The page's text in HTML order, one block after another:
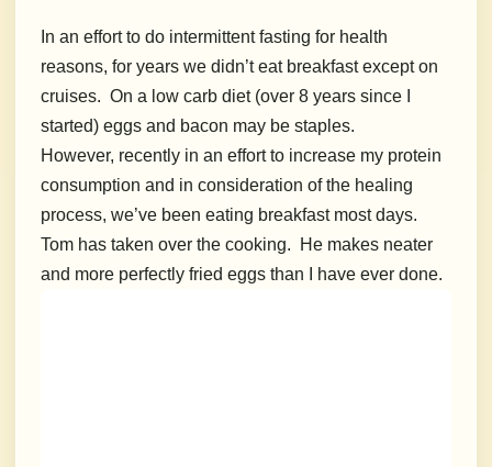
In an effort to do intermittent fasting for health
reasons, for years we didn’t eat breakfast except on
cruises. On a low carb diet (over 8 years since I
started) eggs and bacon may be staples.
However, recently in an effort to increase my protein
consumption and in consideration of the healing
process, we’ve been eating breakfast most days.
Tom has taken over the cooking. He makes neater
and more perfectly fried eggs than I have ever done.